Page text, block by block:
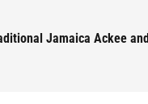
Jamaica Ackee and